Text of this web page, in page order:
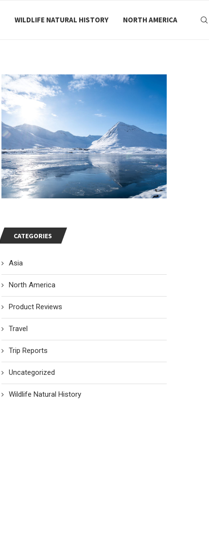
WILDLIFE NATURAL HISTORY NORTH AMERICA
CATEGORIES
Asia
North America
Product Reviews
Travel
Trip Reports
Uncategorized
Wildlife Natural History